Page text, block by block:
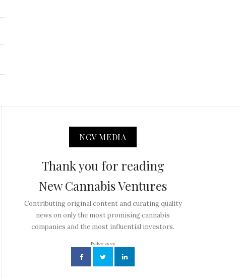
NCV MEDIA
Thank you for reading
New Cannabis Ventures
Contributing original content and curating quality
news on only the most promising cannabis
companies and the most influential investors.
Follow us on